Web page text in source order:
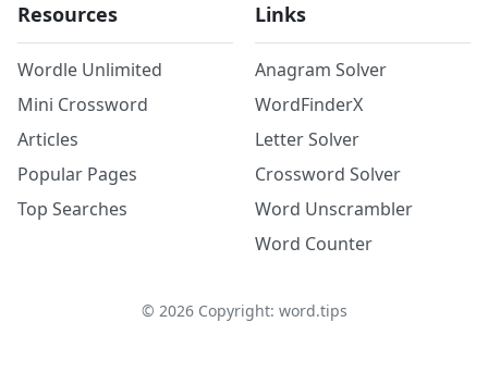
Resources
Wordle Unlimited
Mini Crossword
Articles
Popular Pages
Top Searches
Links
Anagram Solver
WordFinderX
Letter Solver
Crossword Solver
Word Unscrambler
Word Counter
© 2026Copyright: word.tips